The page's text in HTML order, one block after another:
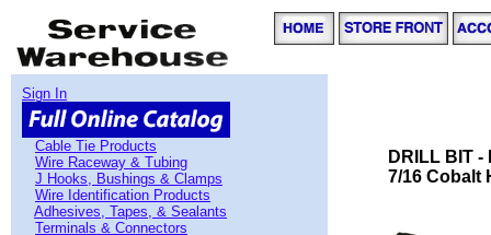
Sign In
Cable Tie Products
Wire Raceway & Tubing
J Hooks, Bushings & Clamps
Wire Identification Products
Adhesives, Tapes, & Sealants
Terminals & Connectors
DRILL BIT -
7/16 Cobalt